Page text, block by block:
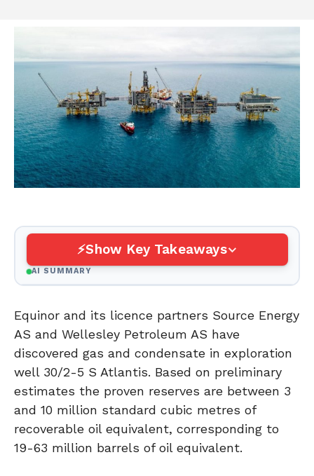
Show Key Takeaways
AI SUMMARY
Equinor and its licence partners Source Energy
AS and Wellesley Petroleum AS have
discovered gas and condensate in exploration
well 30/2-5 S Atlantis. Based on preliminary
estimates the proven reserves are between 3
and 10 million standard cubic metres of
recoverable oil equivalent, corresponding to
19-63 million barrels of oil equivalent.